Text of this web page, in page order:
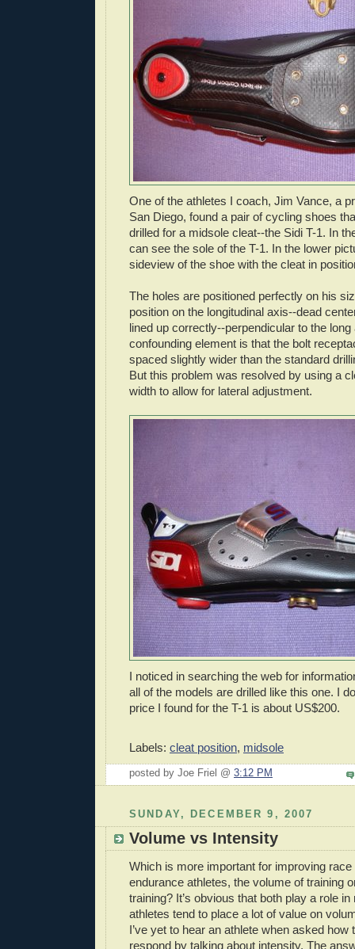
One of the athletes I coach, Jim Vance, a
San Diego, found a pair of cycling shoes
drilled for a midsole cleat--the Sidi T-1. In
can see the sole of the T-1. In the lower
sideview of the shoe with the cleat in
The holes are positioned perfectly on his
position on the longitudinal axis--dead
lined up correctly--perpendicular to the
confounding element is that the bolt
spaced slightly wider than the standard
But this problem was resolved by using a
width to allow for lateral adjustment.
I noticed in searching the web for
all of the models are drilled like this one. I
price I found for the T-1 is about US$200.
Labels: cleat position, midsole
posted by Joe Friel @ 3:12 PM
SUNDAY, DECEMBER 9, 2007
Volume vs Intensity
Which is more important for improving
endurance athletes, the volume of training
training? It’s obvious that both play a role
athletes tend to place a lot of value on
I’ve yet to hear an athlete when asked how
respond by talking about intensity. The